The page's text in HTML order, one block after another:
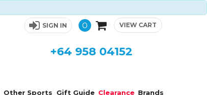
SIGN IN 0 VIEW CART
+64 958 04152
Other Sports Gift Guide Clearance Brands